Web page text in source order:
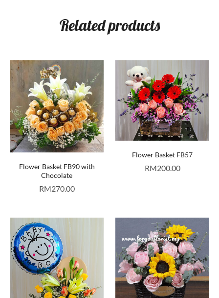
Related products
Flower Basket FB90 with
Chocolate
RM270.00
Flower Basket FB57
RM200.00